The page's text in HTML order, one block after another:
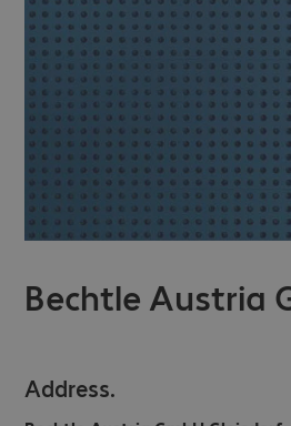
Bechtle Austria
Address.